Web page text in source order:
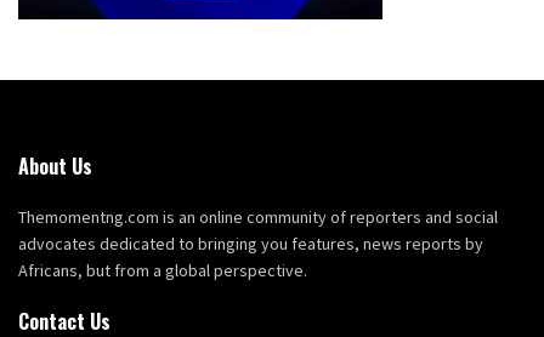
About Us
Themomentng.com is an online community of reporters and social
advocates dedicated to bringing you features, news reports by
Africans, but from a global perspective.
Contact Us